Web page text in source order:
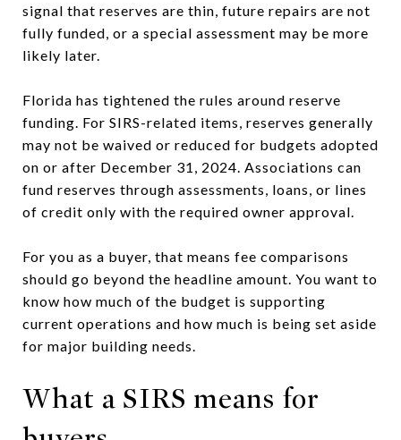
signal that reserves are thin, future repairs are not
fully funded, or a special assessment may be more
likely later.
Florida has tightened the rules around reserve
funding. For SIRS-related items, reserves generally
may not be waived or reduced for budgets adopted
on or after December 31, 2024. Associations can
fund reserves through assessments, loans, or lines
of credit only with the required owner approval.
For you as a buyer, that means fee comparisons
should go beyond the headline amount. You want to
know how much of the budget is supporting
current operations and how much is being set aside
for major building needs.
What a SIRS means for